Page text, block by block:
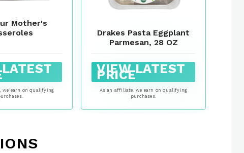
Mother's
we earn on qualifying
Drakes Pasta Eggplant
Parmesan, 28 OZ
VIEW LATEST
PRICE
As an affiliate, we earn on qualifying
purchases.